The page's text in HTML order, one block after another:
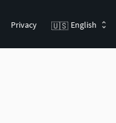
Privacy 🇺🇸 English